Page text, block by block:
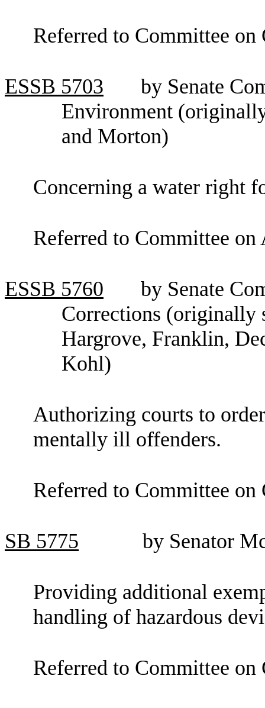
Referred to Committee
ESSB 5703
by Senate
Environment
and Morton)
Concerning a water right
Referred to Committee
ESSB 5760
by Senate
Corrections (originally
Hargrove, Franklin,
Kohl)
Authorizing courts to
mentally ill offenders.
Referred to Committee
SB 5775 by Senator
Providing additional
handling of hazardous
Referred to Committee